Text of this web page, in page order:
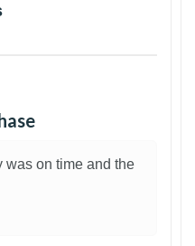
was on time and the